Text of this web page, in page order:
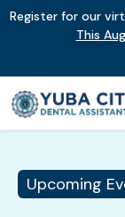
Register for our
This
Upcoming